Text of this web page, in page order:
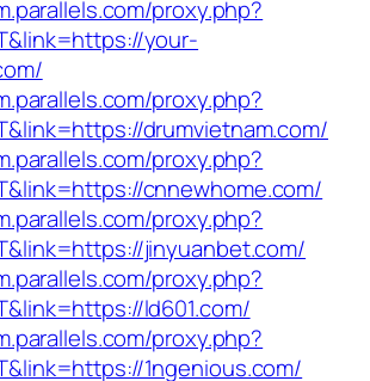
proxy.php?
your-
proxy.php?
drumvietnam.com/
proxy.php?
cnnewhome.com/
proxy.php?
jinyuanbet.com/
proxy.php?
ld601.com/
proxy.php?
1ngenious.com/